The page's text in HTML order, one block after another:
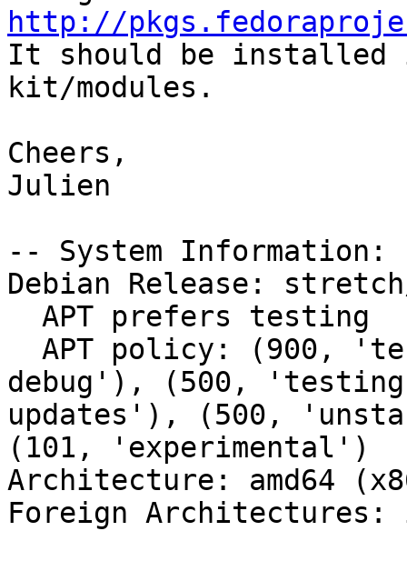
http://
It should be installed
kit/modules.
Cheers,
Julien
-- System Information:
Debian Release:
debug'), (500,
updates'), (500,
(101, 'experimental')
Architecture: amd64
Foreign Architectures: